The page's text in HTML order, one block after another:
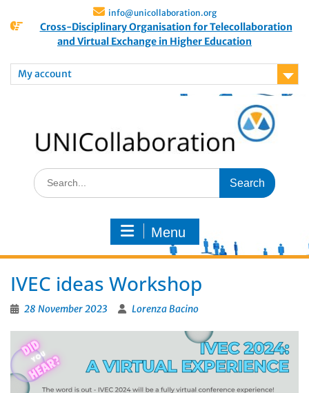
info@unicollaboration.org
Cross-Disciplinary Organisation for Telecollaboration
and Virtual Exchange in Higher Education
My account
Menu
IVEC ideas Workshop
28 November 2023 Lorenza Bacino